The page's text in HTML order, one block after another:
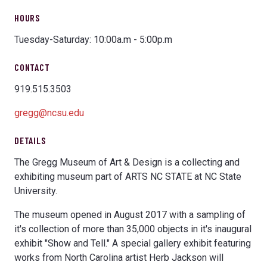
HOURS
Tuesday-Saturday: 10:00a.m - 5:00p.m
CONTACT
919.515.3503
gregg@ncsu.edu
DETAILS
The Gregg Museum of Art & Design is a collecting and
exhibiting museum part of ARTS NC STATE at NC State
University.
The museum opened in August 2017 with a sampling of
it's collection of more than 35,000 objects in it's inaugural
exhibit "Show and Tell." A special gallery exhibit featuring
works from North Carolina artist Herb Jackson will